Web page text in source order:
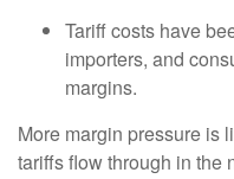
Tariff costs have
importers, and
margins.
More margin pressure is
tariffs flow through in the